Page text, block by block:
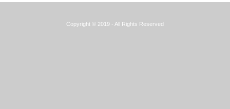
Copyright © 2019 - All Rights Reserved